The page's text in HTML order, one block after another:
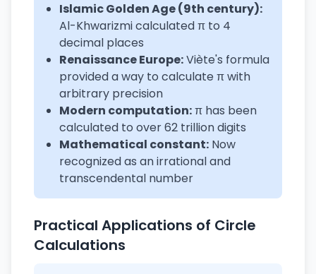
Islamic Golden Age (9th century):
Al-Khwarizmi calculated π to 4
decimal places
Renaissance Europe:Viète's formula
provided a way to calculate π with
arbitrary precision
Modern computation:π has been
calculated to over 62 trillion digits
Mathematical constant: Now
recognized as an irrational and
transcendental number
Practical Applications of Circle
Calculations